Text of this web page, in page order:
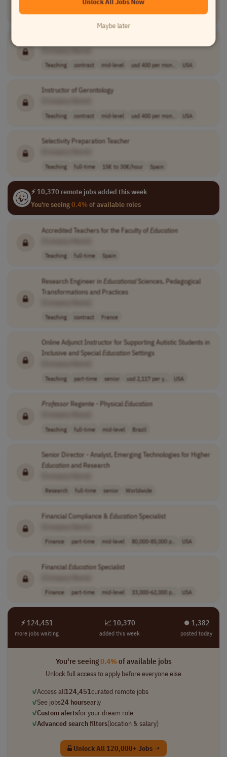
Teaching other France
Teaching contract mid-level usd 400 per mon.. USA
Instructor of Gerontology
Teaching contract mid-level usd 400 per mon.. USA
Selectivity Preparation Teacher
Teaching full-time 15€ to 30€/hour Spain
⚡ 10,370 remote jobs added this week
You're seeing0.4%of available roles
Accredited Teachers for the Faculty ofEducation
Teaching full-time Spain
Research Engineer inEducationalSciences, Pedagogical
Transformations and Practices
Teaching contract France
Online Adjunct Instructor for Supporting Autistic Students in
Inclusive and Special EducationSettings
Teaching part-time senior usd 2,117 per y.. USA
Professor Regente - PhysicalEducation
Teaching full-time mid-level Brazil
Senior Director - Analyst, Emerging Technologies for Higher
Educationand Research
Research full-time senior Worldwide
Financial Compliance & EducationSpecialist
Finance part-time mid-level 80,000-85,000 p.. USA
FinancialEducationSpecialist
Finance part-time mid-level 33,000-62,000 p.. USA
⚡ 124,451
more jobs waiting
📈 10,370
added this week
⏺︎ 1,382
posted today
You're seeing0.4%of available jobs
Unlock full access to apply before everyone else
✓Access all124,451curated remote jobs
✓See jobs24 hoursearly
✓Custom alertsfor your dream role
✓Advanced search filters(location & salary)
Unlock All 120,000+ Jobs →
Maybe later